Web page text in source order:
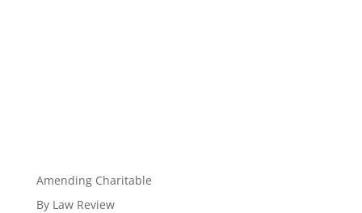
Amending Charitable
By Law Review